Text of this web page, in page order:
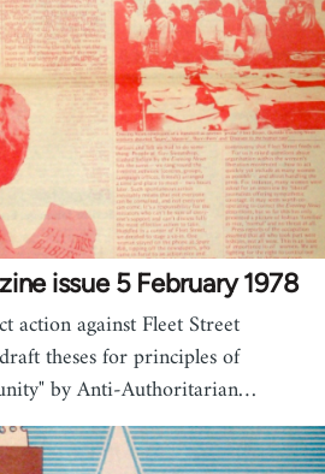
issue 5 February 1978
action against Fleet Street
theses for principles of
by Anti-Authoritarian…